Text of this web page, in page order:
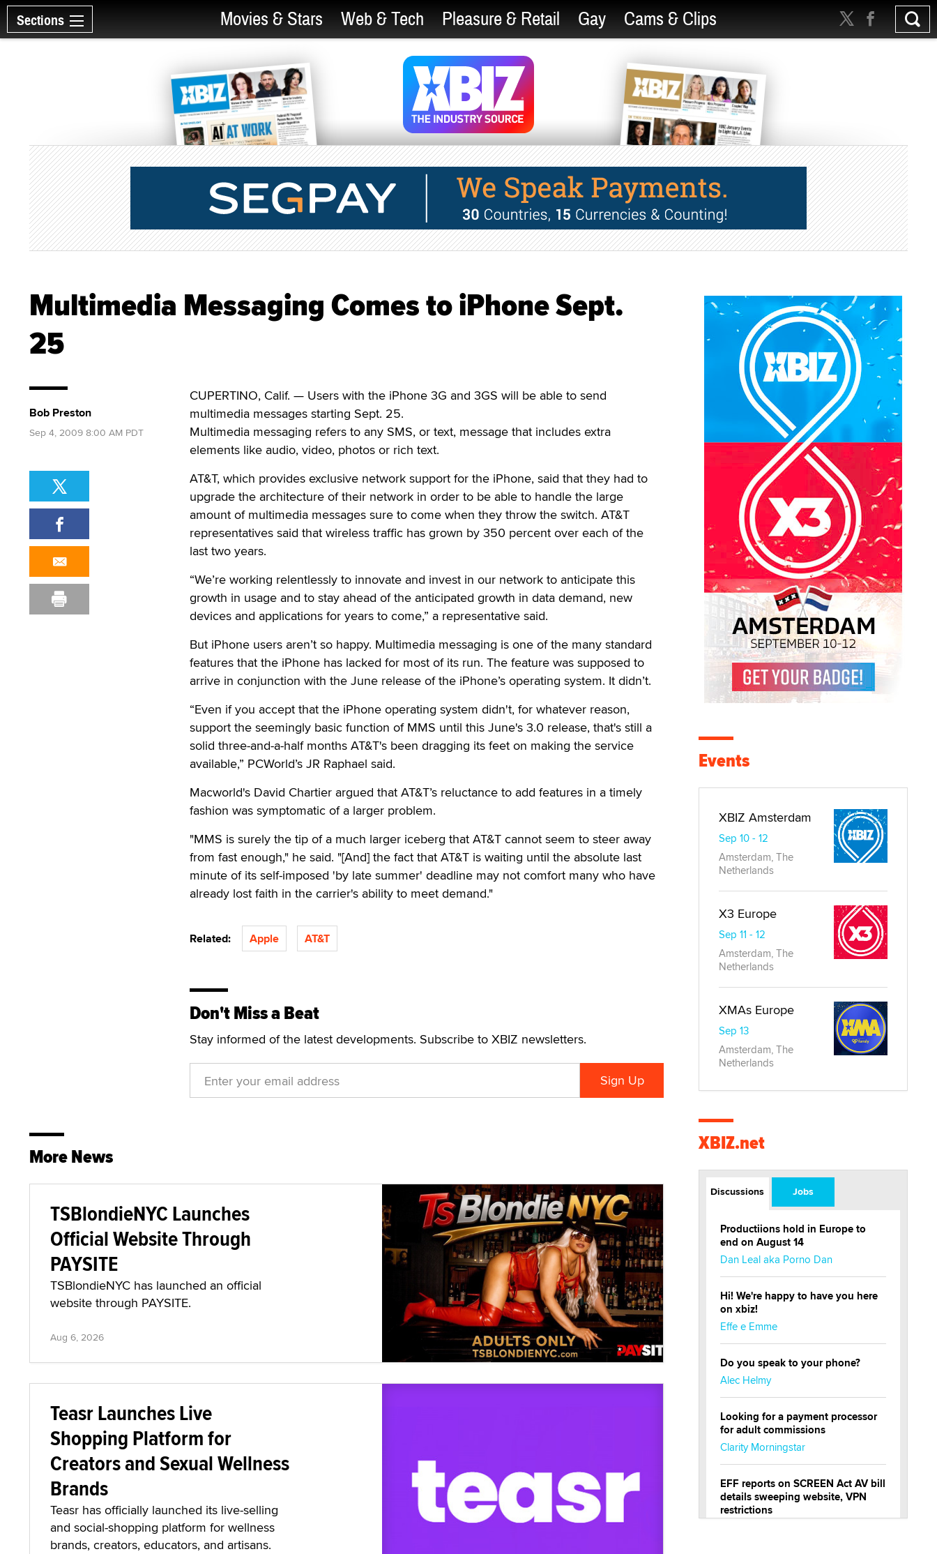
Sections Movies & Stars Web & Tech Pleasure & Retail Gay Cams & Clips
Multimedia Messaging Comes to iPhone Sept.
25
CUPERTINO, Calif. — Users with the iPhone 3G and 3GS will be able to send
multimedia messages starting Sept. 25.
Multimedia messaging refers to any SMS, or text, message that includes extra
elements like audio, video, photos or rich text.
AT&T, which provides exclusive network support for the iPhone, said that they had to
upgrade the architecture of their network in order to be able to handle the large
amount of multimedia messages sure to come when they throw the switch. AT&T
representatives said that wireless traffic has grown by 350 percent over each of the
last two years.
“We’re working relentlessly to innovate and invest in our network to anticipate this
growth in usage and to stay ahead of the anticipated growth in data demand, new
devices and applications for years to come,” a representative said.
But iPhone users aren’t so happy. Multimedia messaging is one of the many standard
features that the iPhone has lacked for most of its run. The feature was supposed to
arrive in conjunction with the June release of the iPhone’s operating system. It didn’t.
“Even if you accept that the iPhone operating system didn't, for whatever reason,
support the seemingly basic function of MMS until this June's 3.0 release, that's still a
solid three-and-a-half months AT&T's been dragging its feet on making the service
available,” PCWorld’s JR Raphael said.
Macworld's David Chartier argued that AT&T’s reluctance to add features in a timely
fashion was symptomatic of a larger problem.
"MMS is surely the tip of a much larger iceberg that AT&T cannot seem to steer away
from fast enough," he said. "[And] the fact that AT&T is waiting until the absolute last
minute of its self-imposed 'by late summer' deadline may not comfort many who have
already lost faith in the carrier's ability to meet demand."
Related: Apple AT&T
Don't Miss a Beat
Stay informed of the latest developments. Subscribe to XBIZ newsletters.
Bob Preston
Sep 4, 2009 8:00 AM PDT
More News
TSBlondieNYC Launches
Official Website Through
PAYSITE
TSBlondieNYC has launched an official
website through PAYSITE.
Aug 6, 2026
Teasr Launches Live
Shopping Platform for
Creators and Sexual Wellness
Brands
Teasr has officially launched its live-selling
and social-shopping platform for wellness
brands, creators, educators, and artisans.
Events
XBIZ Amsterdam
Sep 10 - 12
Amsterdam, The
Netherlands
X3 Europe
Sep 11 - 12
Amsterdam, The
Netherlands
XMAs Europe
Sep 13
Amsterdam, The
Netherlands
XBIZ.net
Discussions Jobs
Productiions hold in Europe to
end on August 14
Dan Leal aka Porno Dan
Hi! We're happy to have you here
on xbiz!
Effe e Emme
Do you speak to your phone?
Alec Helmy
Looking for a payment processor
for adult commissions
Clarity Morningstar
EFF reports on SCREEN Act AV bill
details sweeping website, VPN
restrictions